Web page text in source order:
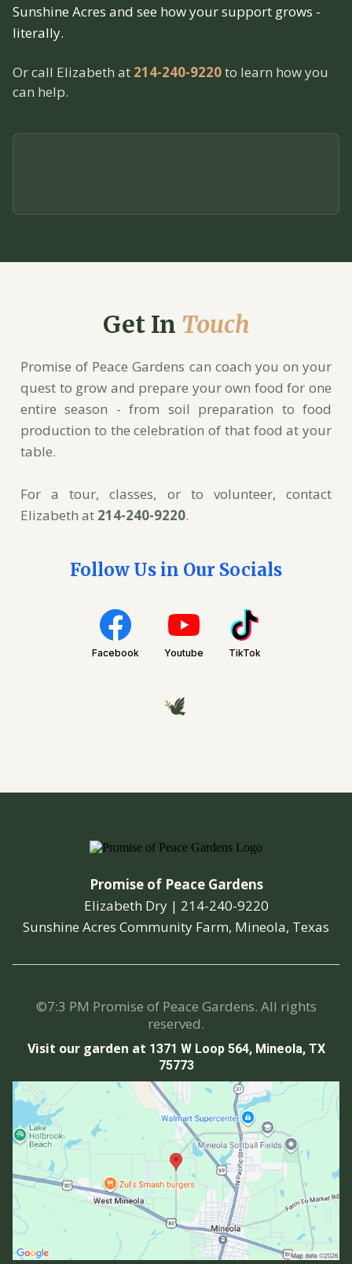
Sunshine Acres and see how your support grows -
literally.
Or call Elizabeth at 214-240-9220to learn how you
can help.
Get In Touch
Promise of Peace Gardens can coach you on your
quest to grow and prepare your own food for one
entire season - from soil preparation to food
production to the celebration of that food at your
table.
For a tour, classes, or to volunteer, contact
Elizabeth at 214-240-9220.
Follow Us in Our Socials
Facebook Youtube TikTok
Promise of Peace Gardens
Elizabeth Dry | 214-240-9220
Sunshine Acres Community Farm, Mineola, Texas
©7:3 PM Promise of Peace Gardens. All rights
reserved.
Visit our garden at 1371 W Loop 564, Mineola, TX
75773